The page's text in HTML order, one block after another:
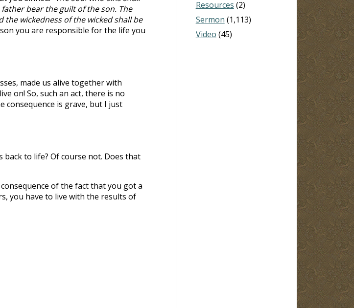
bear the guilt of the son. The
wickedness of the wicked shall be
you are responsible for the life you
made us alive together with
on! So, such an act, there is no
consequence is grave, but I just
to life? Of course not. Does that
of the fact that you got a
you have to live with the results of
Resources (2)
Sermon (1,113)
Video (45)